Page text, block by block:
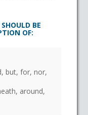
BE
OF:
but, for, nor,
around,